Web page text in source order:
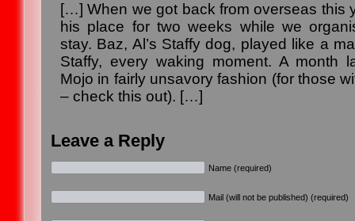
[…] When we got back from overseas this
his place for two weeks while we
stay. Baz, Al’s Staffy dog, played like a
Staffy, every waking moment. A month
Mojo in fairly unsavory fashion (for those
– check this out). […]
Leave a Reply
Name (required)
Mail (will not be published) (required)